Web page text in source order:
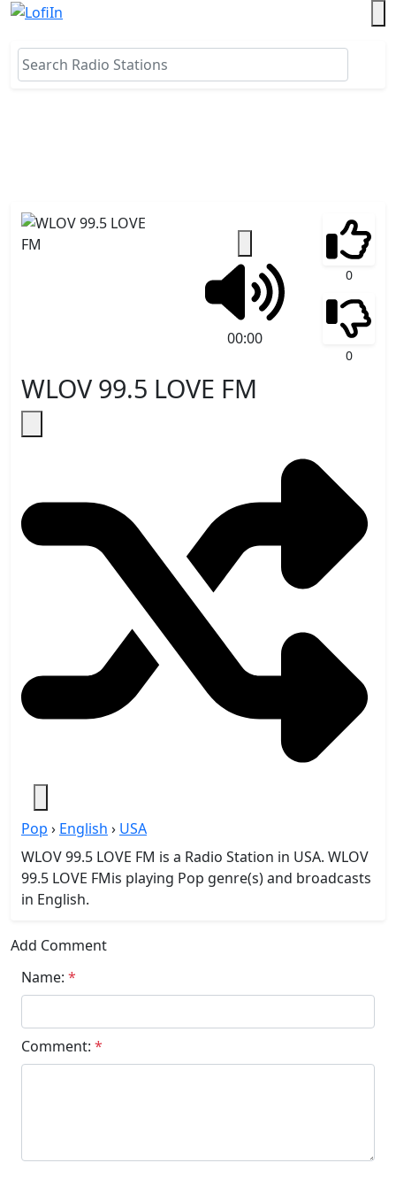
WLOV 99.5 LOVE FM
Pop › English › USA
WLOV 99.5 LOVE FM is a Radio Station in USA. WLOV
99.5 LOVE FMis playing Pop genre(s) and broadcasts
in English.
00:00
0
0
Add Comment
Name: *
Comment: *